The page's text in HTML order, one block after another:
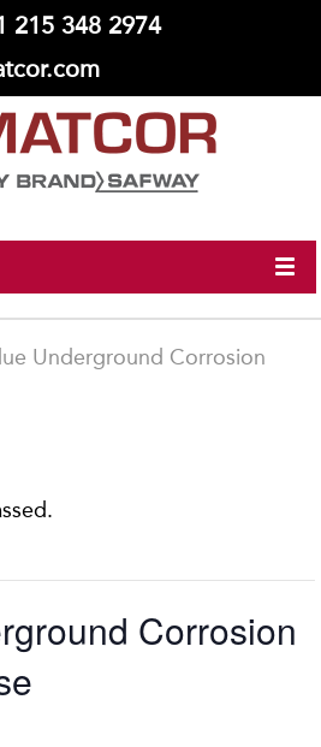
215 348 2974
Underground Corrosion
Corrosion